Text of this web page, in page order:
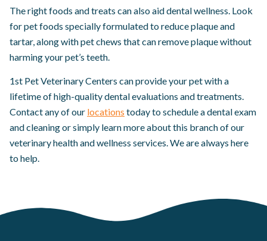
The right foods and treats can also aid dental wellness. Look
for pet foods specially formulated to reduce plaque and
tartar, along with pet chews that can remove plaque without
harming your pet’s teeth.
1st Pet Veterinary Centers can provide your pet with a
lifetime of high-quality dental evaluations and treatments.
Contact any of our locations today to schedule a dental exam
and cleaning or simply learn more about this branch of our
veterinary health and wellness services. We are always here
to help.